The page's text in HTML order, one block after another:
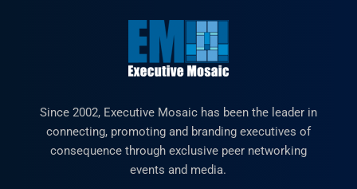
Since 2002, Executive Mosaic has been the leader in
connecting, promoting and branding executives of
consequence through exclusive peer networking
events and media.